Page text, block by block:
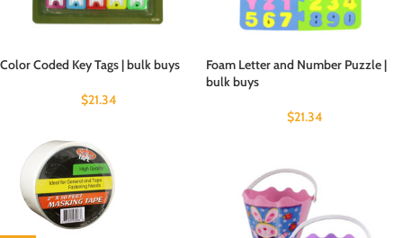
Color Coded Key Tags | bulk buys
$21.34
Foam Letter and Number Puzzle |
bulk buys
$21.34